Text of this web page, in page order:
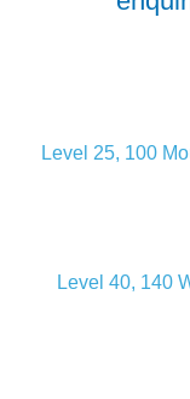
Level 25, 100
Level 40, 140